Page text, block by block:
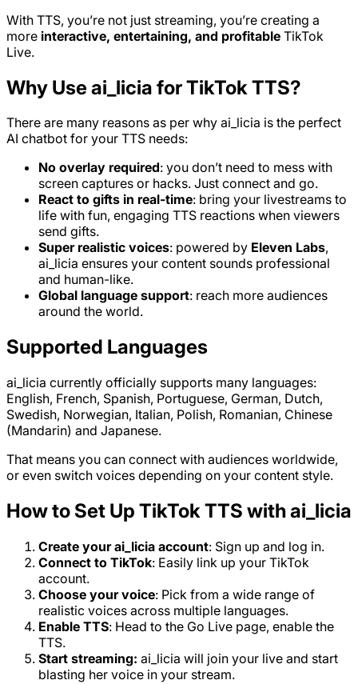
With TTS, you’re not just streaming, you’re creating a
more interactive, entertaining, and profitable TikTok
Live.
Why Use ai_licia for TikTok TTS?
There are many reasons as per why ai_licia is the perfect
AI chatbot for your TTS needs:
No overlay required: you don’t need to mess with
screen captures or hacks. Just connect and go.
React to gifts in real-time: bring your livestreams to
life with fun, engaging TTS reactions when viewers
send gifts.
Super realistic voices: powered by Eleven Labs,
ai_licia ensures your content sounds professional
and human-like.
Global language support: reach more audiences
around the world.
Supported Languages
ai_licia currently officially supports many languages:
English, French, Spanish, Portuguese, German, Dutch,
Swedish, Norwegian, Italian, Polish, Romanian, Chinese
(Mandarin) and Japanese.
That means you can connect with audiences worldwide,
or even switch voices depending on your content style.
How to Set Up TikTok TTS with ai_licia
Create your ai_licia account: Sign up and log in.
Connect to TikTok: Easily link up your TikTok
account.
Choose your voice: Pick from a wide range of
realistic voices across multiple languages.
Enable TTS: Head to the Go Live page, enable the
TTS.
Start streaming: ai_licia will join your live and start
blasting her voice in your stream.